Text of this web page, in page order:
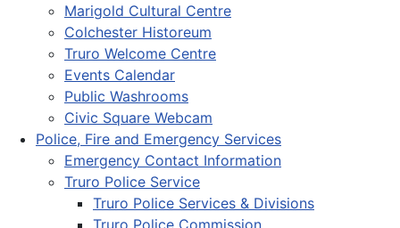
Marigold Cultural Centre
Colchester Historeum
Truro Welcome Centre
Events Calendar
Public Washrooms
Civic Square Webcam
Police, Fire and Emergency Services
Emergency Contact Information
Truro Police Service
Truro Police Services & Divisions
Truro Police Commission